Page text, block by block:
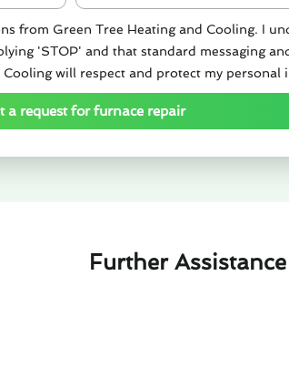
from Green Tree Heating and Cooling. I
'STOP' and that standard messaging
Cooling will respect and protect my personal
a request for furnace repair
Further